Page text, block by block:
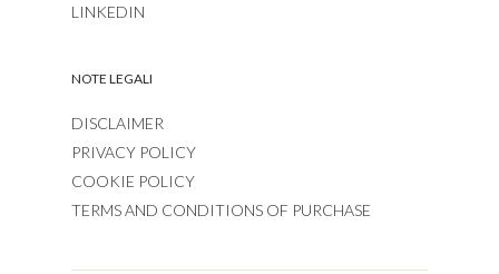
LINKEDIN
NOTE LEGALI
DISCLAIMER
PRIVACY POLICY
COOKIE POLICY
TERMS AND CONDITIONS OF PURCHASE